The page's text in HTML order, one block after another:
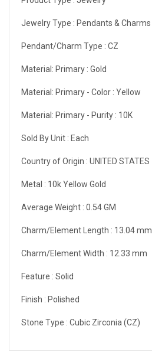
Jewelry Type : Pendants & Charms
Pendant/Charm Type : CZ
Material: Primary : Gold
Material: Primary - Color : Yellow
Material: Primary - Purity : 10K
Sold By Unit : Each
Country of Origin : UNITED STATES
Metal : 10k Yellow Gold
Average Weight : 0.54 GM
Charm/Element Length : 13.04 mm
Charm/Element Width : 12.33 mm
Feature : Solid
Finish : Polished
Stone Type : Cubic Zirconia (CZ)